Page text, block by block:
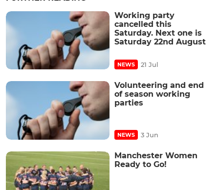
Working party
cancelled this
Saturday. Next one is
Saturday 22nd August
NEWS 21 Jul
Volunteering and end
of season working
parties
NEWS 3 Jun
Manchester Women
Ready to Go!